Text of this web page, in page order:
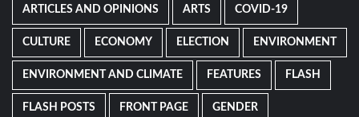
ARTICLES AND OPINIONS ARTS COVID-19
CULTURE ECONOMY ELECTION ENVIRONMENT
ENVIRONMENT AND CLIMATE FEATURES FLASH
FLASH POSTS FRONT PAGE GENDER